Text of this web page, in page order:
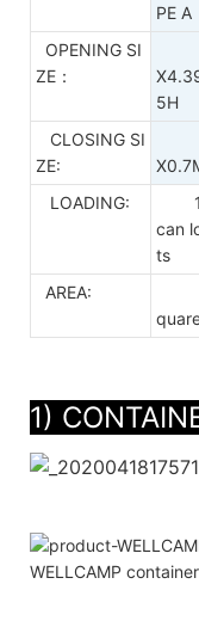
PE A
OPENING SI
ZE：
5H
CLOSING SI
ZE:
LOADING:
can
ts
AREA:
1)